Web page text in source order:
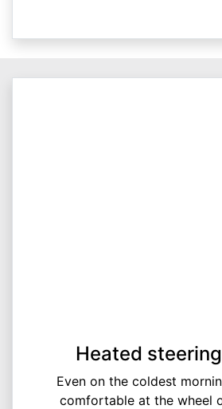
Heated
Even on the coldest
comfortable at the wheel